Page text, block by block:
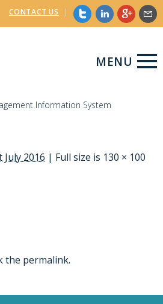
CONTACT US |
MENU
Information System
July 2016 | Full size is 130 × 100
the permalink.